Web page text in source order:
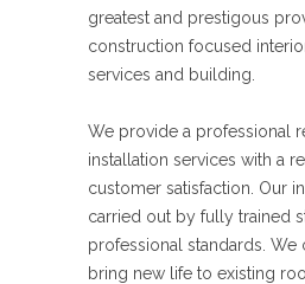
greatest and prestigous
construction focused
services and building.
We provide a professional
installation services with a
customer satisfaction. Our
carried out by fully trained
professional standards. We
bring new life to existing